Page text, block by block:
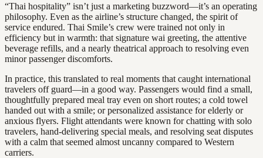
“Thai hospitality” isn’t just a marketing buzzword—it’s an operating
philosophy. Even as the airline’s structure changed, the spirit of
service endured. Thai Smile’s crew were trained not only in
efficiency but in warmth: that signature wai greeting, the attentive
beverage refills, and a nearly theatrical approach to resolving even
minor passenger discomforts.
In practice, this translated to real moments that caught international
travelers off guard—in a good way. Passengers would find a small,
thoughtfully prepared meal tray even on short routes; a cold towel
handed out with a smile; or personalized assistance for elderly or
anxious flyers. Flight attendants were known for chatting with solo
travelers, hand-delivering special meals, and resolving seat disputes
with a calm that seemed almost uncanny compared to Western
carriers.